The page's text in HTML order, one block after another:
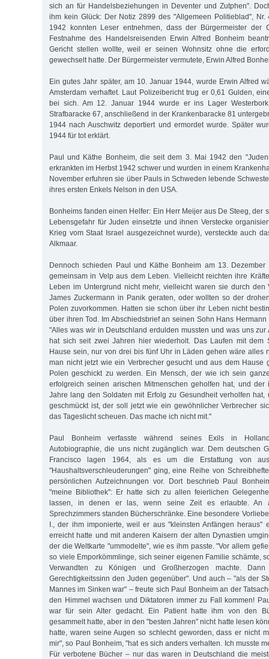
sich an für Handelsbeziehungen in Deventer und Zutphen".
ihm kein Glück: Der Notiz 2899 des "Allgemeen Politieblad", Nr.
1942 konnten Leser entnehmen, dass der Bürgermeister der
Festnahme des Handelsreisenden Erwin Alfred Bonheim
Gericht stellen wollte, weil er seinen Wohnsitz ohne die
gewechselt hatte. Der Bürgermeister vermutete, Erwin Alfred
Ein gutes Jahr später, am 10. Januar 1944, wurde Erwin Alfred
Amsterdam verhaftet. Laut Polizeibericht trug er 0,61 Gulden,
bei sich. Am 12. Januar 1944 wurde er ins Lager
Strafbaracke 67, anschließend in der Krankenbaracke 81
1944 nach Auschwitz deportiert und ermordet wurde. Später
1944 für tot erklärt.
Paul und Käthe Bonheim, die seit dem 3. Mai 1942 den
erkrankten im Herbst 1942 schwer und wurden in einem
November erfuhren sie über Pauls in Schweden lebende
ihres ersten Enkels Nelson in den USA.
Bonheims fanden einen Helfer: Ein Herr Meijer aus De Steeg, der
Lebensgefahr für Juden einsetzte und ihnen Verstecke
Krieg vom Staat Israel ausgezeichnet wurde), versteckte auch
Alkmaar.
Dennoch schieden Paul und Käthe Bonheim am 13. Dezember
gemeinsam in Velp aus dem Leben. Vielleicht reichten ihre
Leben im Untergrund nicht mehr, vielleicht waren sie durch den
James Zuckermann in Panik geraten, oder wollten so der
Polen zuvorkommen. Hatten sie schon über ihr Leben nicht
über ihren Tod. Im Abschiedsbrief an seinen Sohn Hans
"Alles was wir in Deutschland erdulden mussten und was uns zur
hat sich seit zwei Jahren hier wiederholt. Das Laufen mit dem
Hause sein, nur von drei bis fünf Uhr in Läden gehen wäre alles
man nicht jetzt wie ein Verbrecher gesucht und aus dem Hause
Polen geschickt zu werden. Ein Mensch, der wie ich sein
erfolgreich seinen arischen Mitmenschen geholfen hat, und
Jahre lang den Soldaten mit Erfolg zu Gesundheit verholfen hat,
geschmückt ist, der soll jetzt wie ein gewöhnlicher Verbrecher
das Tageslicht scheuen. Das mache ich nicht mit."
Paul Bonheim verfasste während seines Exils in
Autobiographie, die uns nicht zugänglich war. Dem deutschen
Francisco lagen 1964, als es um die Erstattung von
"Haushaltsverschleuderungen" ging, eine Reihe von
persönlichen Aufzeichnungen vor. Dort beschrieb Paul
"meine Bibliothek": Er hatte sich zu allen feierlichen
lassen, in denen er las, wenn seine Zeit es erlaubte. An
Sprechzimmers standen Bücherschränke. Eine besondere
I., der ihm imponierte, weil er aus "kleinsten Anfängen heraus"
erreicht hatte und mit anderen Kaisern der alten Dynastien
der die Weltkarte "ummodelte", wie es ihm passte. "Vor allem
so viele Emporkömmlinge, sich seiner eigenen Familie schämte,
Verwandten zu Königen und Großherzogen machte.
Gerechtigkeitssinn den Juden gegenüber". Und auch – "als der
Mannes im Sinken war" – freute sich Paul Bonheim an der
den Himmel wachsen und Diktatoren immer zu Fall kommen!
war für sein Alter gedacht. Ein Patient hatte ihm von den
gesammelt hatte, aber in den "besten Jahren" nicht hatte lesen
hatte, waren seine Augen so schlecht geworden, dass er nicht
mir", so Paul Bonheim, "hat es sich anders verhalten. Ich musste
Für verbotene Bücher – nur das waren in Deutschland die